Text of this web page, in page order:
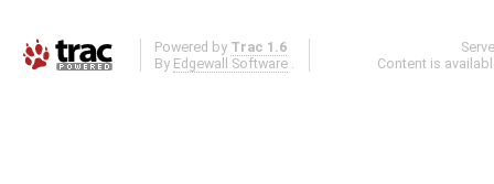
Powered by Trac 1.6
By Edgewall Software .
Content is